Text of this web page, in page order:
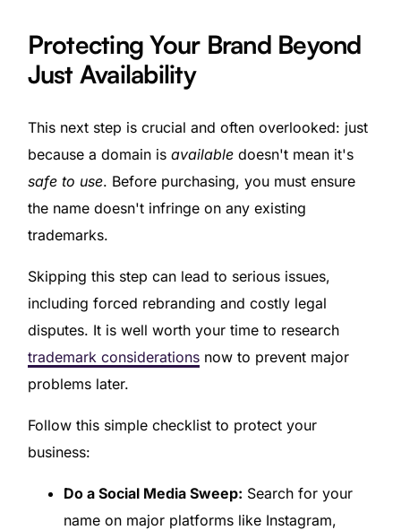
Protecting Your Brand Beyond
Just Availability
This next step is crucial and often overlooked: just
because a domain is availabledoesn't mean it's
safe to use. Before purchasing, you must ensure
the name doesn't infringe on any existing
trademarks.
Skipping this step can lead to serious issues,
including forced rebranding and costly legal
disputes. It is well worth your time to research
trademark considerationsnow to prevent major
problems later.
Follow this simple checklist to protect your
business:
Do a Social Media Sweep: Search for your
name on major platforms like Instagram,